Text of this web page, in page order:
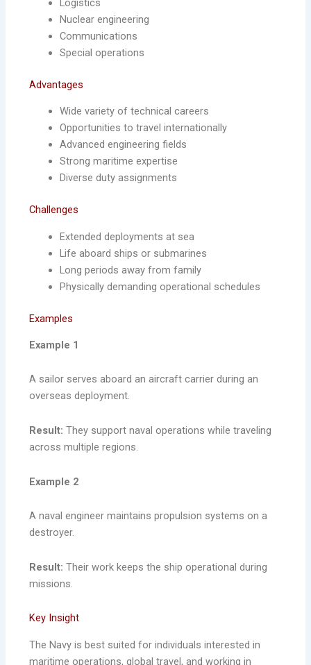
Logistics
Nuclear engineering
Communications
Special operations
Advantages
Wide variety of technical careers
Opportunities to travel internationally
Advanced engineering fields
Strong maritime expertise
Diverse duty assignments
Challenges
Extended deployments at sea
Life aboard ships or submarines
Long periods away from family
Physically demanding operational schedules
Examples
Example 1
A sailor serves aboard an aircraft carrier during an
overseas deployment.
Result: They support naval operations while traveling
across multiple regions.
Example 2
A naval engineer maintains propulsion systems on a
destroyer.
Result: Their work keeps the ship operational during
missions.
Key Insight
The Navy is best suited for individuals interested in
maritime operations, global travel, and working in